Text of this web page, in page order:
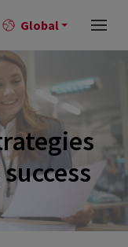
Global